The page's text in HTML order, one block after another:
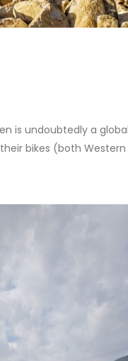
is undoubtedly a global
bikes (both Western